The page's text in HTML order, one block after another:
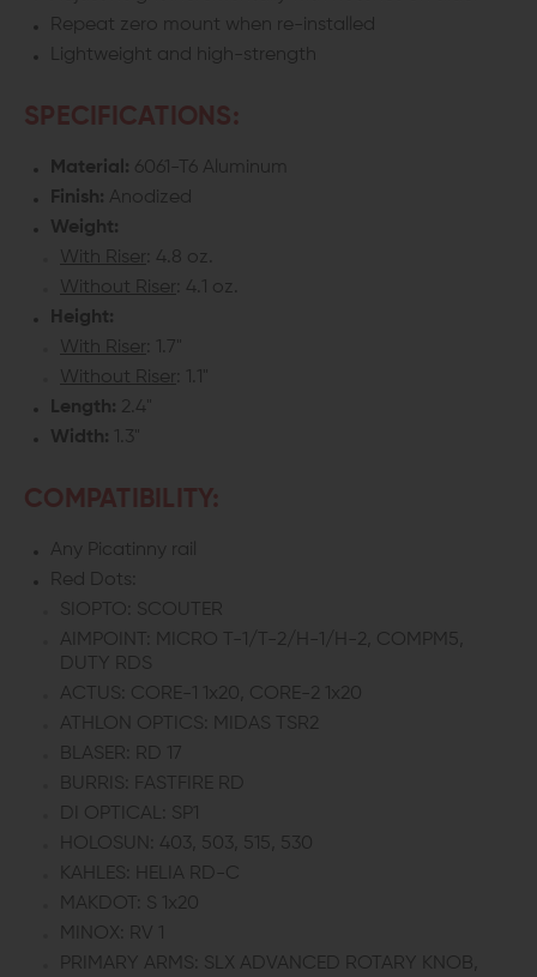
Repeat zero mount when re-installed
Lightweight and high-strength
SPECIFICATIONS:
Material: 6061-T6 Aluminum
Finish: Anodized
Weight:
With Riser
: 4.8 oz.
Without Riser
: 4.1 oz.
Height:
With Riser
: 1.7"
Without Riser
: 1.1"
Length: 2.4"
Width: 1.3"
COMPATIBILITY:
Any Picatinny rail
Red Dots:
SIOPTO: SCOUTER
AIMPOINT: MICRO T-1/T-2/H-1/H-2, COMPM5,
DUTY RDS
ACTUS: CORE-1 1x20, CORE-2 1x20
ATHLON OPTICS: MIDAS TSR2
BLASER: RD 17
BURRIS: FASTFIRE RD
DI OPTICAL: SP1
HOLOSUN: 403, 503, 515, 530
KAHLES: HELIA RD-C
MAKDOT: S 1x20
MINOX: RV 1
PRIMARY ARMS: SLX ADVANCED ROTARY KNOB,